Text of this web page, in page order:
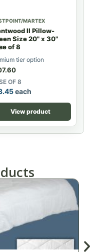
MARTEX
II Pillow-
Size 20" x 30"
of 8
tier option
OF 8
each
View product